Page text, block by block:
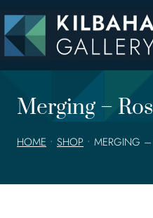
to
content
Merging –
HOME • SHOP • MERGING –